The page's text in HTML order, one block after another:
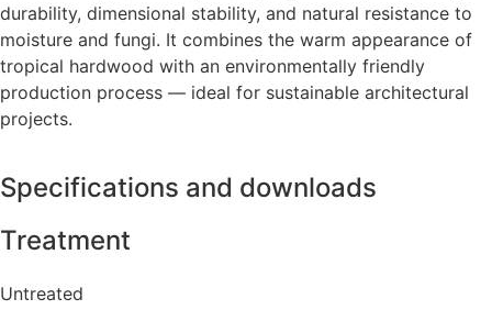
durability, dimensional stability, and natural resistance to
moisture and fungi. It combines the warm appearance of
tropical hardwood with an environmentally friendly
production process — ideal for sustainable architectural
projects.
Specifications and downloads
Treatment
Untreated